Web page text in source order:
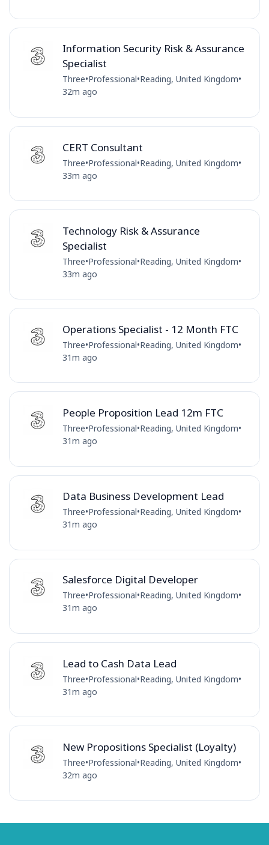
Information Security Risk & Assurance
Specialist
Three•Professional•Reading, United Kingdom•
32m ago
CERT Consultant
Three•Professional•Reading, United Kingdom•
33m ago
Technology Risk & Assurance
Specialist
Three•Professional•Reading, United Kingdom•
33m ago
Operations Specialist - 12 Month FTC
Three•Professional•Reading, United Kingdom•
31m ago
People Proposition Lead 12m FTC
Three•Professional•Reading, United Kingdom•
31m ago
Data Business Development Lead
Three•Professional•Reading, United Kingdom•
31m ago
Salesforce Digital Developer
Three•Professional•Reading, United Kingdom•
31m ago
Lead to Cash Data Lead
Three•Professional•Reading, United Kingdom•
31m ago
New Propositions Specialist (Loyalty)
Three•Professional•Reading, United Kingdom•
32m ago